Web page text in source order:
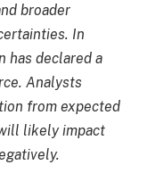
broader
In
has declared a
Analysts
from expected
likely impact